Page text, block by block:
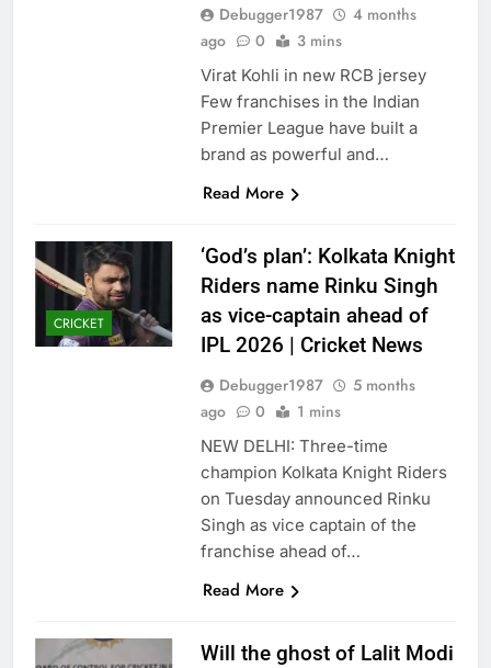
Debugger1987
4 months
ago
0 3 mins
Virat Kohli in new RCB jersey
Few franchises in the Indian
Premier League have built a
brand as powerful and…
Read More
CRICKET
‘God’s plan’: Kolkata Knight
Riders name Rinku Singh
as vice-captain ahead of
IPL 2026 | Cricket News
Debugger1987
5 months
ago
0 1 mins
NEW DELHI: Three-time
champion Kolkata Knight Riders
on Tuesday announced Rinku
Singh as vice captain of the
franchise ahead of…
Read More
Will the ghost of Lalit Modi